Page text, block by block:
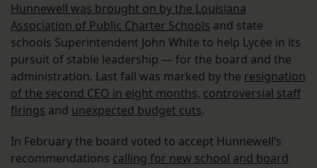
Hunnewell was brought on by the Louisiana
Association of Public Charter Schools and state
schools Superintendent John White to help Lycée in its
pursuit of stable leadership — for the board and the
administration. Last fall was marked by the resignation
of the second CEO in eight months, controversial staff
firings and unexpected budget cuts.
In February the board voted to accept Hunnewell’s
recommendations calling for new school and board